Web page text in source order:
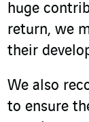
huge
return, we
their
We also
to ensure